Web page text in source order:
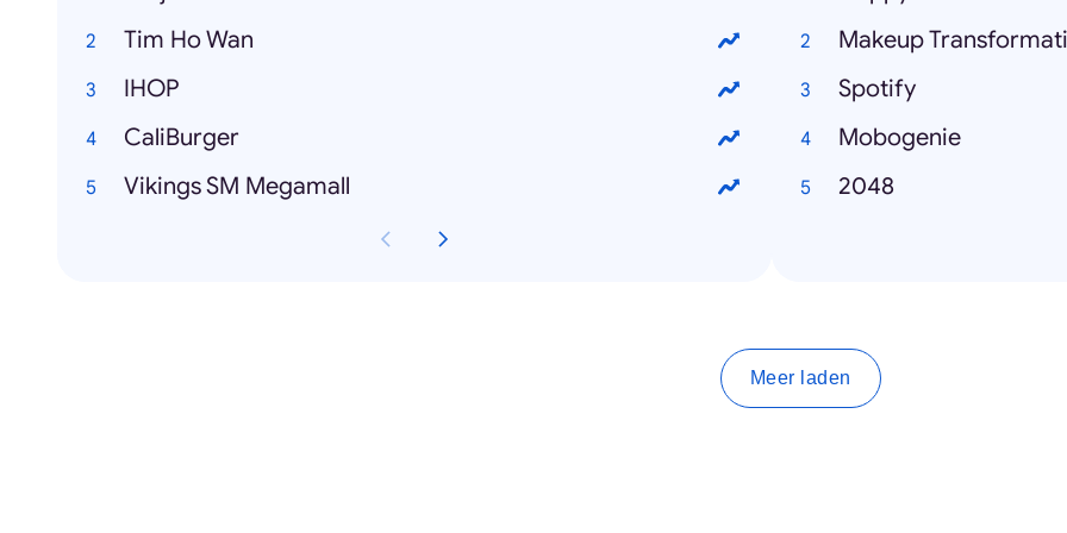
Tim Ho Wan
IHOP
CaliBurger
Vikings SM Megamall
Makeup
Spotify
Mobogenie
2048
Meer laden